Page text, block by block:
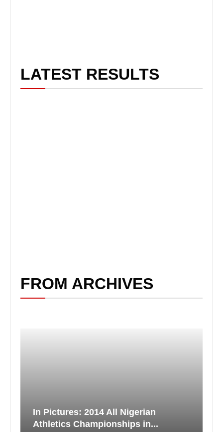
LATEST RESULTS
FROM ARCHIVES
In Pictures: 2014 All Nigerian
Athletics Championships in...